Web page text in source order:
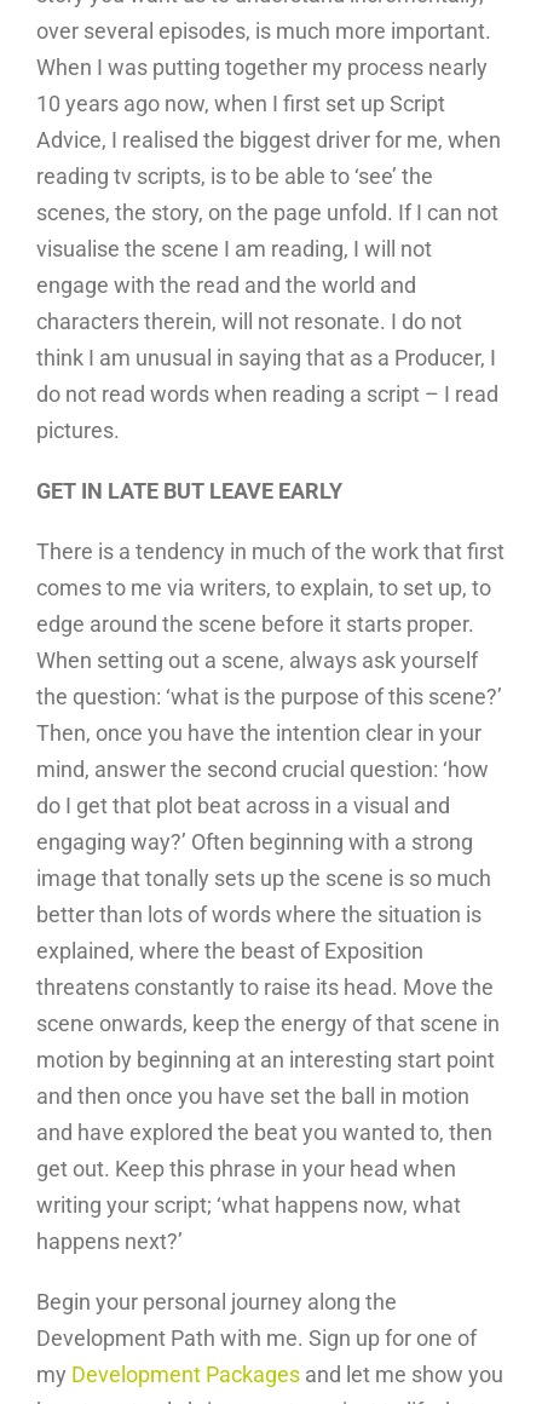
over several episodes, is much more important.
When I was putting together my process nearly
10 years ago now, when I first set up Script
Advice, I realised the biggest driver for me, when
reading tv scripts, is to be able to ‘see’ the
scenes, the story, on the page unfold. If I can not
visualise the scene I am reading, I will not
engage with the read and the world and
characters therein, will not resonate. I do not
think I am unusual in saying that as a Producer, I
do not read words when reading a script – I read
pictures.
GET IN LATE BUT LEAVE EARLY
There is a tendency in much of the work that first
comes to me via writers, to explain, to set up, to
edge around the scene before it starts proper.
When setting out a scene, always ask yourself
the question: ‘what is the purpose of this scene?’
Then, once you have the intention clear in your
mind, answer the second crucial question: ‘how
do I get that plot beat across in a visual and
engaging way?’ Often beginning with a strong
image that tonally sets up the scene is so much
better than lots of words where the situation is
explained, where the beast of Exposition
threatens constantly to raise its head. Move the
scene onwards, keep the energy of that scene in
motion by beginning at an interesting start point
and then once you have set the ball in motion
and have explored the beat you wanted to, then
get out. Keep this phrase in your head when
writing your script; ‘what happens now, what
happens next?’
Begin your personal journey along the
Development Path with me. Sign up for one of
my Development Packages and let me show you